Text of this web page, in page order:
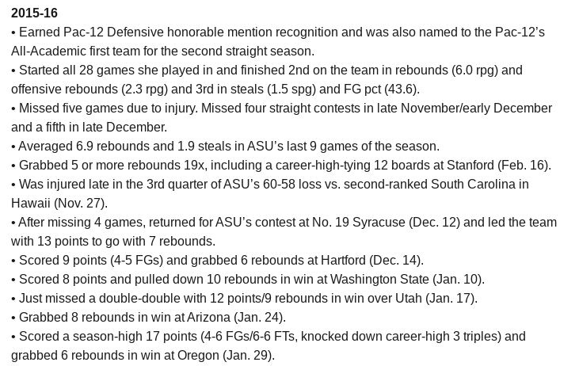
2015-16
• Earned Pac-12 Defensive honorable mention recognition and was also named to the Pac-12’s
All-Academic first team for the second straight season.
• Started all 28 games she played in and finished 2nd on the team in rebounds (6.0 rpg) and
offensive rebounds (2.3 rpg) and 3rd in steals (1.5 spg) and FG pct (43.6).
• Missed five games due to injury. Missed four straight contests in late November/early December
and a fifth in late December.
• Averaged 6.9 rebounds and 1.9 steals in ASU’s last 9 games of the season.
• Grabbed 5 or more rebounds 19x, including a career-high-tying 12 boards at Stanford (Feb. 16).
• Was injured late in the 3rd quarter of ASU’s 60-58 loss vs. second-ranked South Carolina in
Hawaii (Nov. 27).
• After missing 4 games, returned for ASU’s contest at No. 19 Syracuse (Dec. 12) and led the team
with 13 points to go with 7 rebounds.
• Scored 9 points (4-5 FGs) and grabbed 6 rebounds at Hartford (Dec. 14).
• Scored 8 points and pulled down 10 rebounds in win at Washington State (Jan. 10).
• Just missed a double-double with 12 points/9 rebounds in win over Utah (Jan. 17).
• Grabbed 8 rebounds in win at Arizona (Jan. 24).
• Scored a season-high 17 points (4-6 FGs/6-6 FTs, knocked down career-high 3 triples) and
grabbed 6 rebounds in win at Oregon (Jan. 29).